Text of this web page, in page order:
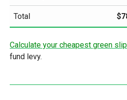
Total
Calculate your cheapest green
fund levy.